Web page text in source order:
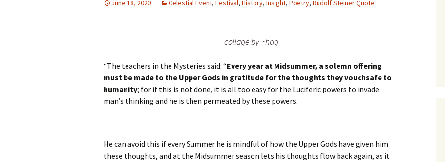
Autumn Festivals
June 18, 2020 Celestial Event, Festival, History, Insight, Poetry, Rudolf Steiner Quote
collage by ~hag
“The teachers in the Mysteries said: “Every year at Midsummer, a solemn offering
must be made to the Upper Gods in gratitude for the thoughts they vouchsafe to
humanity; for if this is not done, it is all too easy for the Luciferic powers to invade
man’s thinking and he is then permeated by these powers.
He can avoid this if every Summer he is mindful of how the Upper Gods have given him
these thoughts, and at the Midsummer season lets his thoughts flow back again, as it